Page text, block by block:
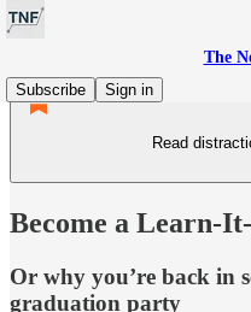
The
Subscribe
Sign in
Read
Become a Learn-
Or why you’re back in
graduation party